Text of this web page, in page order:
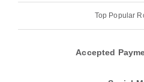
Top Popular
Accepted